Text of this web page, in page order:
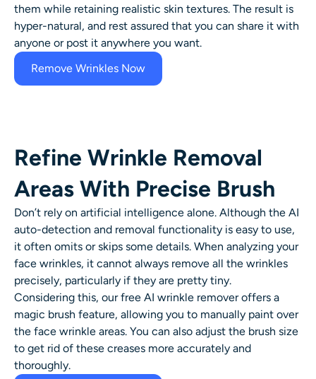
Video Enhancer
Video Watermark Remover
them while retaining realistic skin textures. The result is
hyper-natural, and rest assured that you can share it with
anyone or post it anywhere you want.
Remove Wrinkles Now
Refine Wrinkle Removal
Areas With Precise Brush
Don’t rely on artificial intelligence alone. Although the AI
auto-detection and removal functionality is easy to use,
it often omits or skips some details. When analyzing your
face wrinkles, it cannot always remove all the wrinkles
precisely, particularly if they are pretty tiny.
Considering this, our free AI wrinkle removeroffers a
magic brush feature, allowing you to manually paint over
the face wrinkle areas. You can also adjust the brush size
to get rid of these creases more accurately and
thoroughly.